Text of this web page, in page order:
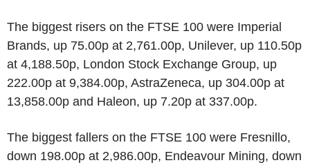
The biggest risers on the FTSE 100 were Imperial
Brands, up 75.00p at 2,761.00p, Unilever, up 110.50p
at 4,188.50p, London Stock Exchange Group, up
222.00p at 9,384.00p, AstraZeneca, up 304.00p at
13,858.00p and Haleon, up 7.20p at 337.00p.
The biggest fallers on the FTSE 100 were Fresnillo,
down 198.00p at 2,986.00p, Endeavour Mining, down